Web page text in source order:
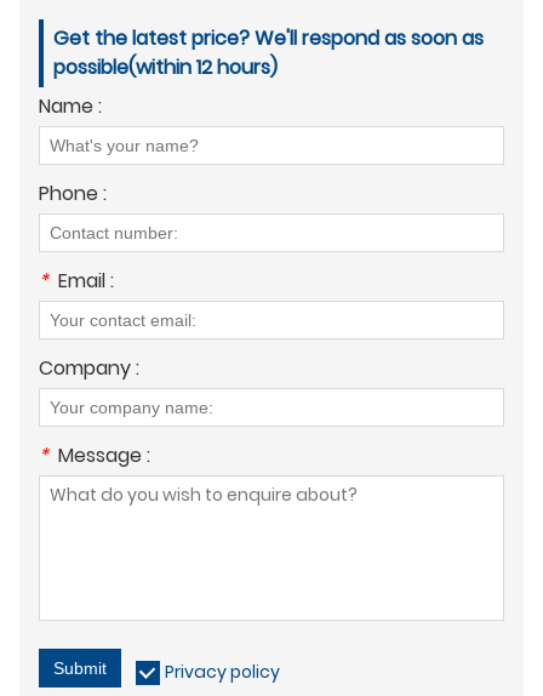
Get the latest price? We'll respond as soon as
possible(within 12 hours)
Name :
Phone :
* Email :
Company :
* Message :
Submit Privacy policy